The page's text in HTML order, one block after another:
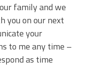
family and we
you on our next
your
to me any time –
as time